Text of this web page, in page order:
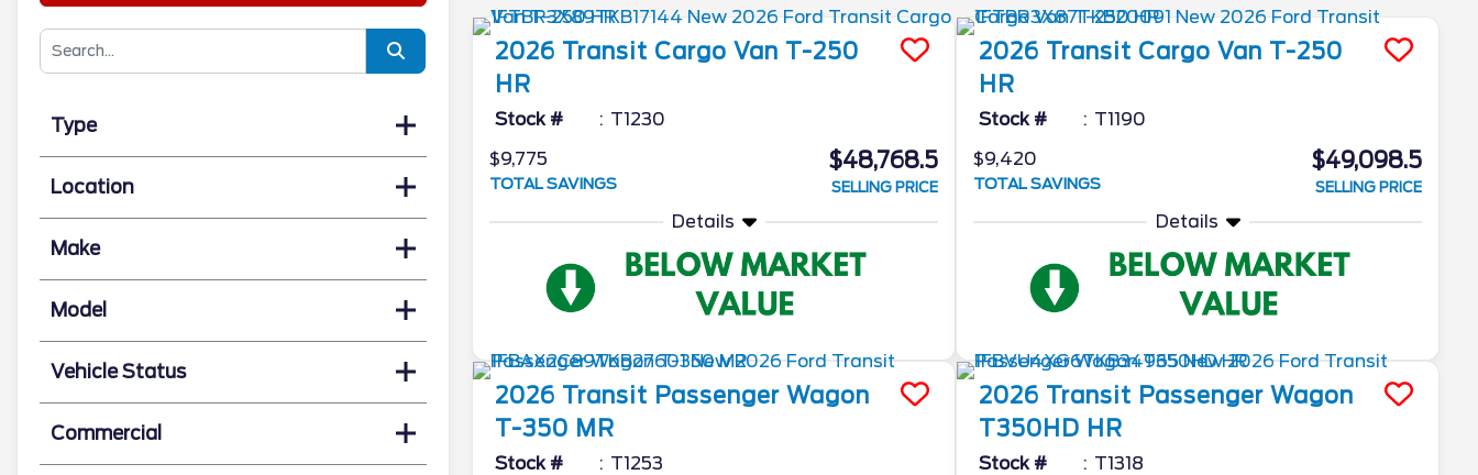
Type
Location
Make
Model
Vehicle Status
Commercial
2026 Transit Cargo Van T-250
HR
Stock #
T1230
$9,775
TOTAL SAVINGS
$48,768.5
SELLING PRICE
Details
2026 Transit Cargo Van T-250
HR
Stock #
T1190
$9,420
TOTAL SAVINGS
$49,098.5
SELLING PRICE
Details
2026 Transit Passenger Wagon
T-350 MR
Stock #
T1253
2026 Transit Passenger Wagon
T350HD HR
Stock #
T1318